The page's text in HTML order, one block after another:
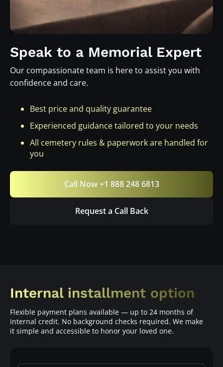
Speak to a Memorial Expert
Our compassionate team is here to assist you with
confidence and care.
Best price and quality guarantee
Experienced guidance tailored to your needs
All cemetery rules & paperwork are handled for
you
Call Now +1 888 248 6813
Request a Call Back
Internal installment option
Flexible payment plans available — up to 24 months of
internal credit. No background checks required. We make
it simple and accessible to honor your loved one.